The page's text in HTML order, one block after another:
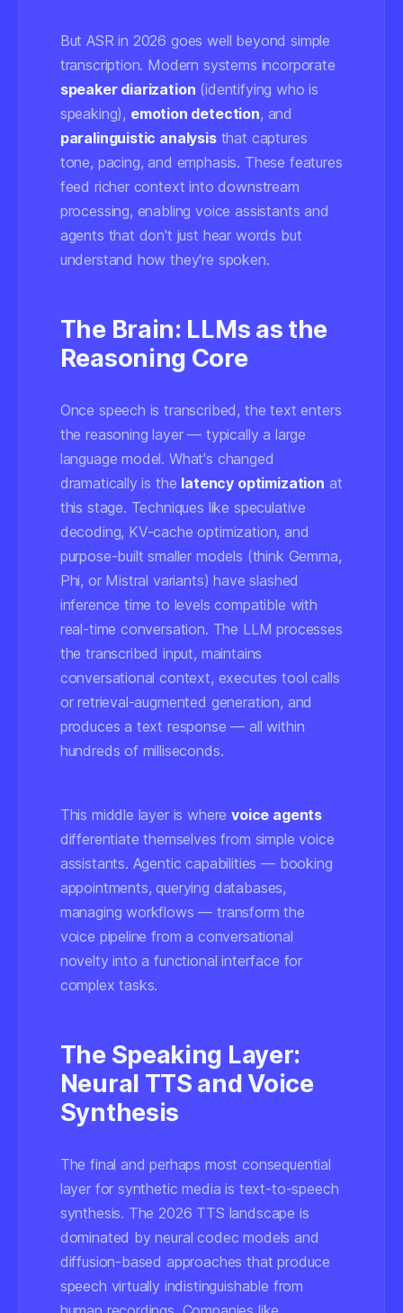
But ASR in 2026 goes well beyond simple
transcription. Modern systems incorporate
speaker diarization (identifying who is
speaking), emotion detection, and
paralinguistic analysisthat captures
tone, pacing, and emphasis. These features
feed richer context into downstream
processing, enabling voice assistants and
agents that don't just hear words but
understand how they're spoken.
The Brain: LLMs as the
Reasoning Core
Once speech is transcribed, the text enters
the reasoning layer — typically a large
language model. What's changed
dramatically is the latency optimization at
this stage. Techniques like speculative
decoding, KV-cache optimization, and
purpose-built smaller models (think Gemma,
Phi, or Mistral variants) have slashed
inference time to levels compatible with
real-time conversation. The LLM processes
the transcribed input, maintains
conversational context, executes tool calls
or retrieval-augmented generation, and
produces a text response — all within
hundreds of milliseconds.
This middle layer is wherevoice agents
differentiate themselves from simple voice
assistants. Agentic capabilities — booking
appointments, querying databases,
managing workflows — transform the
voice pipeline from a conversational
novelty into a functional interface for
complex tasks.
The Speaking Layer:
Neural TTS and Voice
Synthesis
The final and perhaps most consequential
layer for synthetic media is text-to-speech
synthesis. The 2026 TTS landscape is
dominated by neural codec models and
diffusion-based approaches that produce
speech virtually indistinguishable from